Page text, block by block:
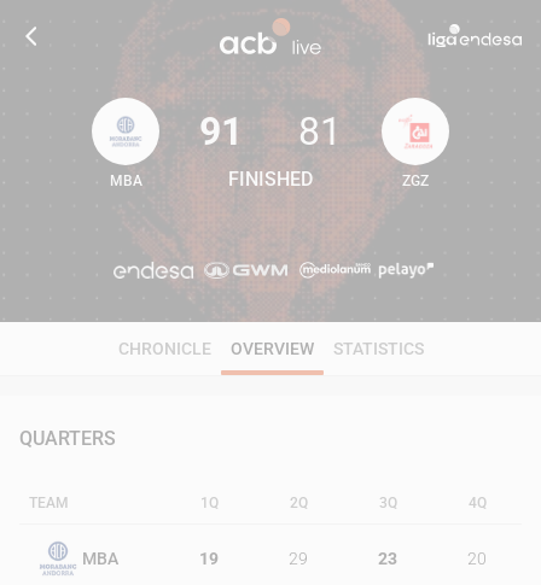
91 81
MBA
91
FINISHED
81
ZGZ
CHRONICLE OVERVIEW STATISTICS
QUARTERS
TEAM 1Q 2Q 3Q 4Q
MBA 19 29 23 20